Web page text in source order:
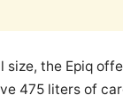
size, the Epiq
475 liters of